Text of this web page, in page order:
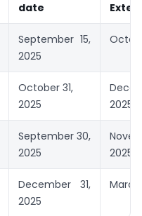
date
September 15,
2025
October 31,
2025
2025
September 30,
2025
2025
December 31,
2025
March